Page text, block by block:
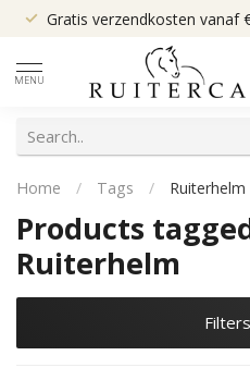
Gratis verzendkosten vanaf
MENU
Home / Tags / Ruiterhelm
Products
Ruiterhelm
Filters